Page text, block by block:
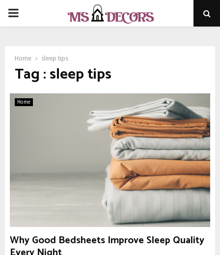
PRIMARY
Home sleep tips
Tag : sleep tips
Home
Why Good Bedsheets Improve Sleep Quality